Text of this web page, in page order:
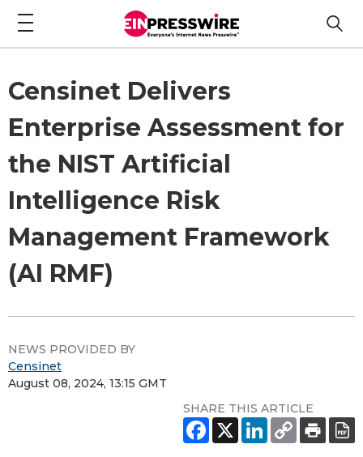
Censinet Delivers
Enterprise Assessment for
the NIST Artificial
Intelligence Risk
Management Framework
(AI RMF)
NEWS PROVIDED BY
Censinet
August 08, 2024, 13:15 GMT
SHARE THIS ARTICLE